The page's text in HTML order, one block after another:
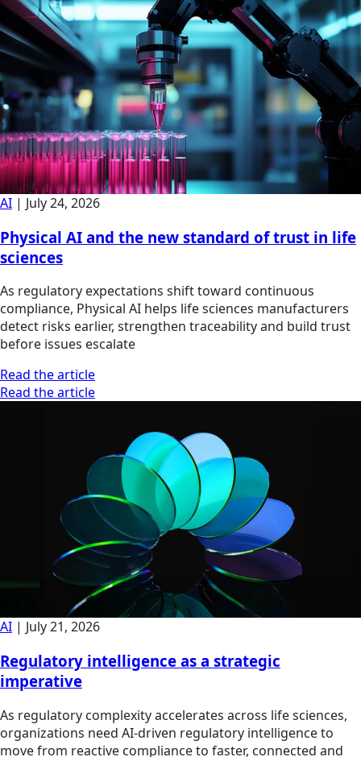
AI | July 24, 2026
Physical AI and the new standard of trust in life
sciences
As regulatory expectations shift toward continuous
compliance, Physical AI helps life sciences manufacturers
detect risks earlier, strengthen traceability and build trust
before issues escalate
Read the article
Read the article
AI | July 21, 2026
Regulatory intelligence as a strategic
imperative
As regulatory complexity accelerates across life sciences,
organizations need AI-driven regulatory intelligence to
move from reactive compliance to faster, connected and